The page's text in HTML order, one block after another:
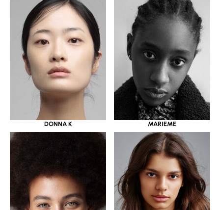
DONNA K MARIEME